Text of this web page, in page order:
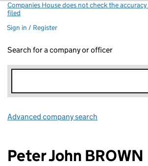
Companies House does not check the
filed
Sign in / Register
Search for a company or officer
Advanced company search
Peter John BROWN